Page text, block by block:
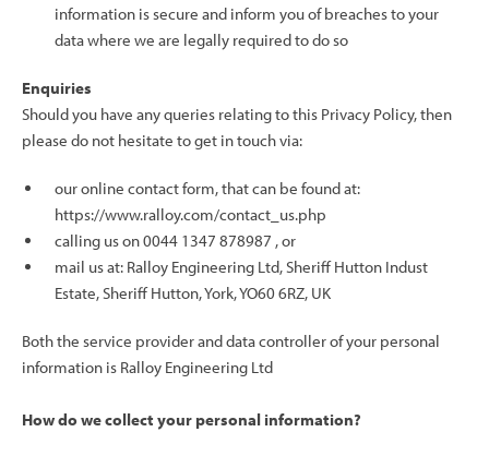
information is secure and inform you of breaches to your
data where we are legally required to do so
Enquiries
Should you have any queries relating to this Privacy Policy, then
please do not hesitate to get in touch via:
our online contact form, that can be found at:
https://www.ralloy.com/contact_us.php
calling us on 0044 1347 878987 , or
mail us at: Ralloy Engineering Ltd, Sheriff Hutton Indust
Estate, Sheriff Hutton, York, YO60 6RZ, UK
Both the service provider and data controller of your personal
information is Ralloy Engineering Ltd
How do we collect your personal information?